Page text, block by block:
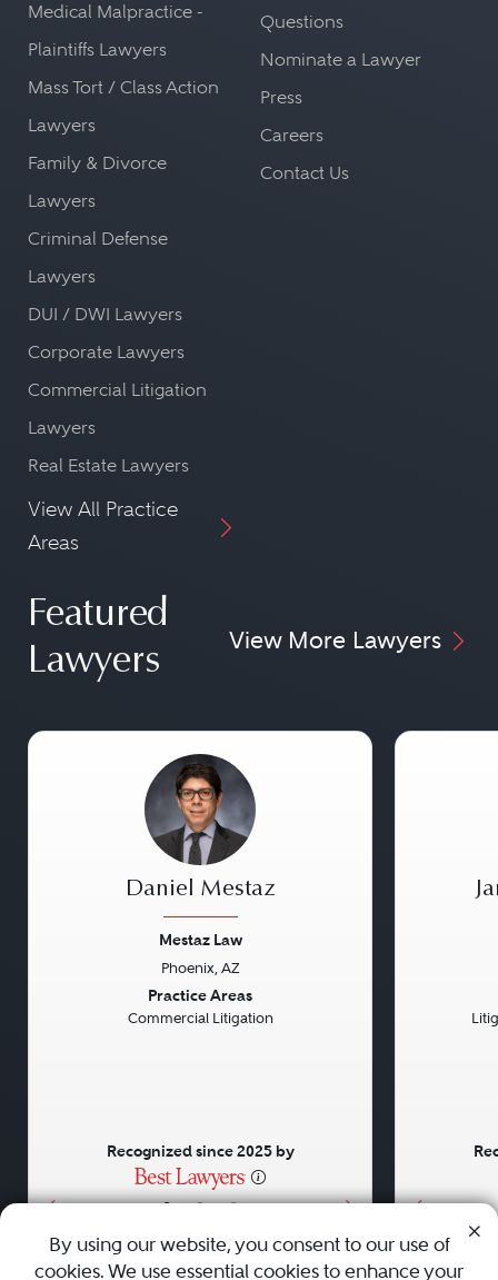
Medical Malpractice -
Plaintiffs Lawyers
Mass Tort / Class Action
Lawyers
Family & Divorce
Lawyers
Criminal Defense
Lawyers
DUI / DWI Lawyers
Corporate Lawyers
Commercial Litigation
Lawyers
Real Estate Lawyers
View All Practice
Areas
Questions
Nominate a Lawyer
Press
Careers
Contact Us
Featured
Lawyers
View More Lawyers
• • •
Daniel Mestaz
Mestaz Law
Phoenix, AZ
Practice Areas
Commercial Litigation
Recognized since 2025 by
By using our website, you consent to our use of
cookies. We use essential cookies to enhance your